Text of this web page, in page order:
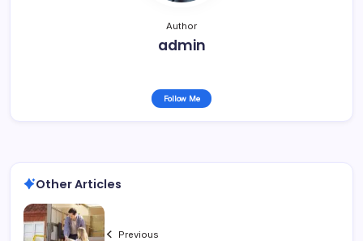
Author
admin
Follow Me
Other Articles
Previous